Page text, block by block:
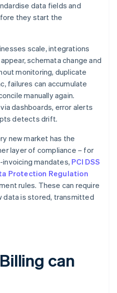
data fields and
they start the
scale, integrations
schemata change and
monitoring, duplicate
failures can accumulate
manually again.
dashboards, error alerts
detects drift.
new market has the
layer of compliance – for
invoicing mandates, PCI DSS
Protection Regulation
rules. These can require
data is stored, transmitted
can